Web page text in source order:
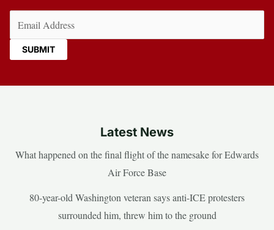
Latest News
What happened on the final flight of the namesake for Edwards
Air Force Base
80-year-old Washington veteran says anti-ICE protesters
surrounded him, threw him to the ground